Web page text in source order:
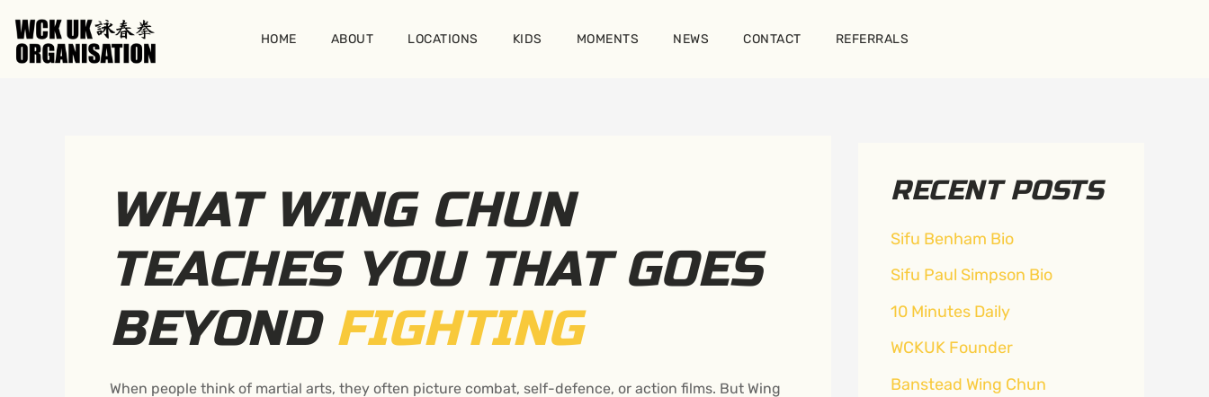
content
HOME ABOUT LOCATIONS KIDS MOMENTS NEWS CONTACT REFERRALS
WHAT WING CHUN
TEACHES YOU THAT GOES
BEYOND FIGHTING
When people think of martial arts, they often picture combat, self-defence, or action films. But Wing
RECENT POSTS
Sifu Benham Bio
Sifu Paul Simpson Bio
10 Minutes Daily
WCKUK Founder
Banstead Wing Chun